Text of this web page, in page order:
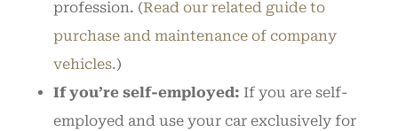
profession. (Read our related guide to
purchase and maintenance of company
vehicles.)
If you’re self-employed: If you are self-
employed and use your car exclusively for